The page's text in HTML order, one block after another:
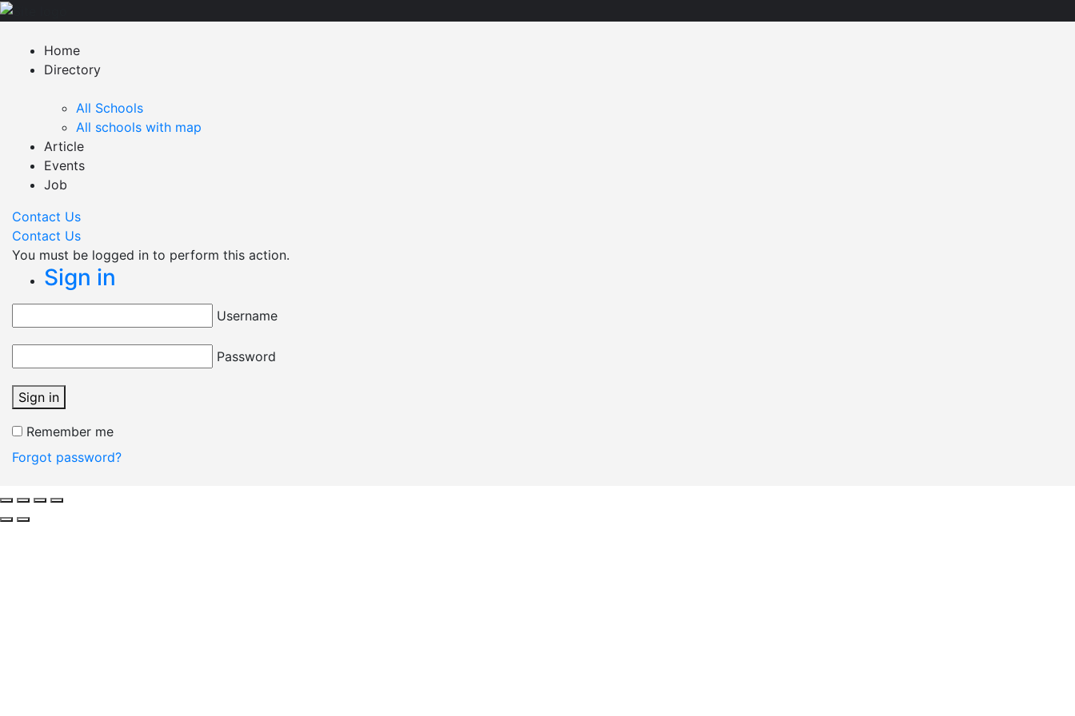
Home
Directory
All Schools
All schools with map
Article
Events
Job
Contact Us
Contact Us
You must be logged in to perform this action.
Sign in
Username
Password
Sign in
Remember me
Forgot password?